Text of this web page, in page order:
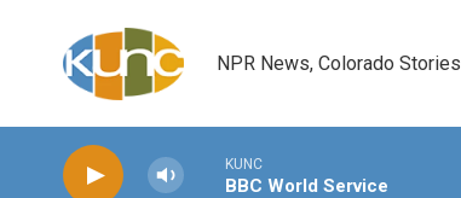
NPR News, Colorado Stories
KUNC
BBC World Service